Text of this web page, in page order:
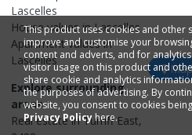
Lascelles
Housevalues inLascelles
Apartmentvalues in
Lascelles
Explore surrounding
areas
Real estate inTurriff East,
Map
This product uses cookies and other
improve and customise your
content and adverts, and for
visitor usage on this product and
share cookie and analytics
the purposes of advertising. By
website, you consent to cookies
Privacy Policyhere.